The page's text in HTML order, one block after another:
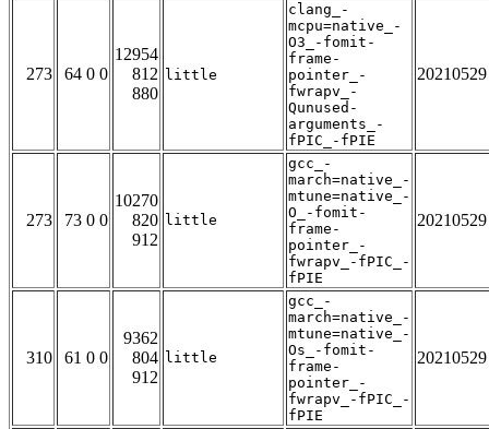
273 64 0 0
12954
812
880
little
clang_-
mcpu=native_-
O3_-fomit-
frame-
pointer_-
fwrapv_-
Qunused-
arguments_-
fPIC_-fPIE
20210529
273 73 0 0
10270
820
912
little
gcc_-
march=native_-
mtune=native_-
O_-fomit-
frame-
pointer_-
fwrapv_-fPIC_-
fPIE
20210529
310 61 0 0
9362
804
912
little
gcc_-
march=native_-
mtune=native_-
Os_-fomit-
frame-
pointer_-
fwrapv_-fPIC_-
fPIE
20210529